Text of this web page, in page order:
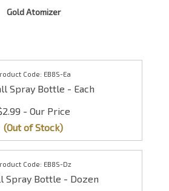
Gold Atomizer
EB8S-Ea
Spray Bottle - Each
(Out of Stock)
EB8S-Dz
Spray Bottle - Dozen